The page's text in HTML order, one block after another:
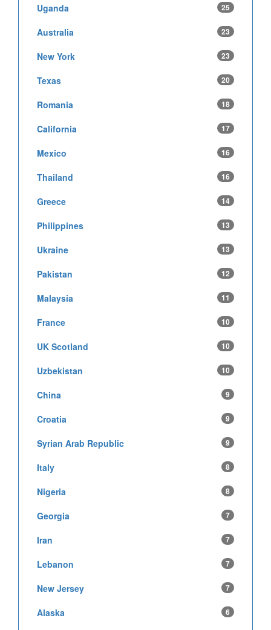
Uganda 25
Australia 23
New York 23
Texas 20
Romania 18
California 17
Mexico 16
Thailand 16
Greece 14
Philippines 13
Ukraine 13
Pakistan 12
Malaysia 11
France 10
UK Scotland 10
Uzbekistan 10
China 9
Croatia 9
Syrian Arab Republic 9
Italy 8
Nigeria 8
Georgia 7
Iran 7
Lebanon 7
New Jersey 7
Alaska 6